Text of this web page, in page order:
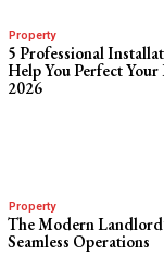
Property
5 Professional
Help You Perfect
2026
Property
The Modern
Seamless Operations